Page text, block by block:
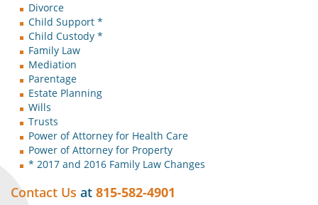
Divorce
Child Support *
Child Custody *
Family Law
Mediation
Parentage
Estate Planning
Wills
Trusts
Power of Attorney for Health Care
Power of Attorney for Property
* 2017 and 2016 Family Law Changes
Contact Us at 815-582-4901